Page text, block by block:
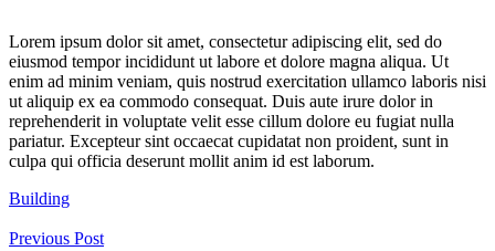
Lorem ipsum dolor sit amet, consectetur adipiscing elit, sed do
eiusmod tempor incididunt ut labore et dolore magna aliqua. Ut
enim ad minim veniam, quis nostrud exercitation ullamco laboris nisi
ut aliquip ex ea commodo consequat. Duis aute irure dolor in
reprehenderit in voluptate velit esse cillum dolore eu fugiat nulla
pariatur. Excepteur sint occaecat cupidatat non proident, sunt in
culpa qui officia deserunt mollit anim id est laborum.
Building
Previous Post